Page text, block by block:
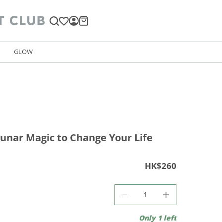
GLOW
Magic to Change Your Life
HK$260
Only 1 left